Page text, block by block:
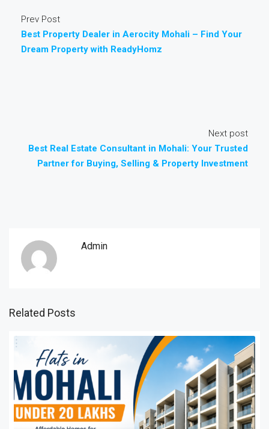
Prev Post
Best Property Dealer in Aerocity Mohali – Find Your
Dream Property with ReadyHomz
Next post
Best Real Estate Consultant in Mohali: Your Trusted
Partner for Buying, Selling & Property Investment
Admin
Related Posts